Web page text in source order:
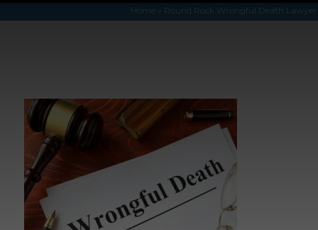
Home» Round Rock Wrongful Death Lawyer